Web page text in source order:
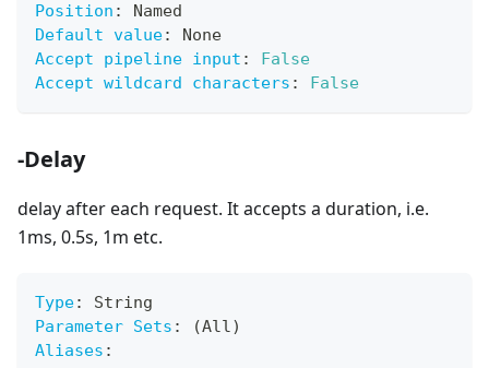
Position :
Named
Default value:
None
Accept pipeline input :
False
Accept wildcard characters : False
-Delay
delay after each request. It accepts a duration, i.e.
1ms, 0.5s, 1m etc.
Type:
String
Parameter Sets :
(All)
Aliases :